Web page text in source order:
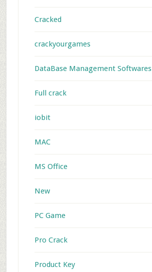
Cracked
crackyourgames
DataBase Management Softwares
Full crack
iobit
MAC
MS Office
New
PC Game
Pro Crack
Product Key